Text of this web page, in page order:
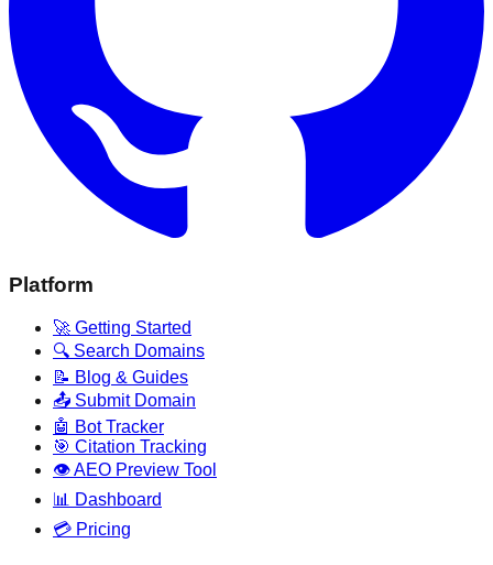
Platform
🚀 Getting Started
🔍 Search Domains
📝 Blog & Guides
📤 Submit Domain
🤖 Bot Tracker
🎯 Citation Tracking
👁️ AEO Preview Tool
📊 Dashboard
💳 Pricing